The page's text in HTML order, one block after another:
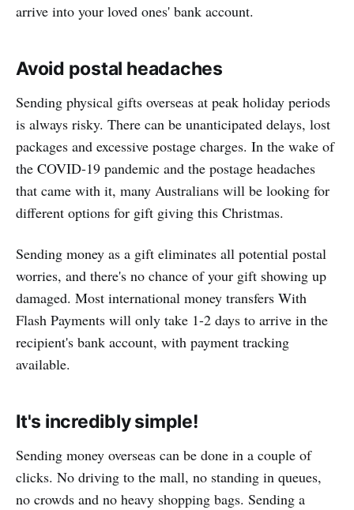
arrive into your loved ones' bank account.
Avoid postal headaches
Sending physical gifts overseas at peak holiday periods
is always risky. There can be unanticipated delays, lost
packages and excessive postage charges. In the wake of
the COVID-19 pandemic and the postage headaches
that came with it, many Australians will be looking for
different options for gift giving this Christmas.
Sending money as a gift eliminates all potential postal
worries, and there's no chance of your gift showing up
damaged. Most international money transfers With
Flash Payments will only take 1-2 days to arrive in the
recipient's bank account, with payment tracking
available.
It's incredibly simple!
Sending money overseas can be done in a couple of
clicks. No driving to the mall, no standing in queues,
no crowds and no heavy shopping bags. Sending a